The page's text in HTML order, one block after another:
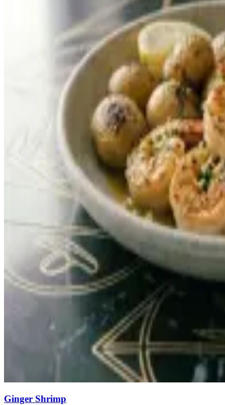
Ginger Shrimp